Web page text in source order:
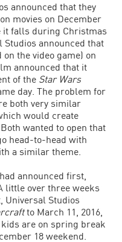
announced that they
movies on December
it falls during Christmas
Studios announced that
the video game) on
announced that it
of the Star Wars
day. The problem for
both very similar
would create
wanted to open that
head-to-head with
a similar theme.
announced first,
little over three weeks
Universal Studios
to March 11, 2016,
are on spring break
18 weekend.